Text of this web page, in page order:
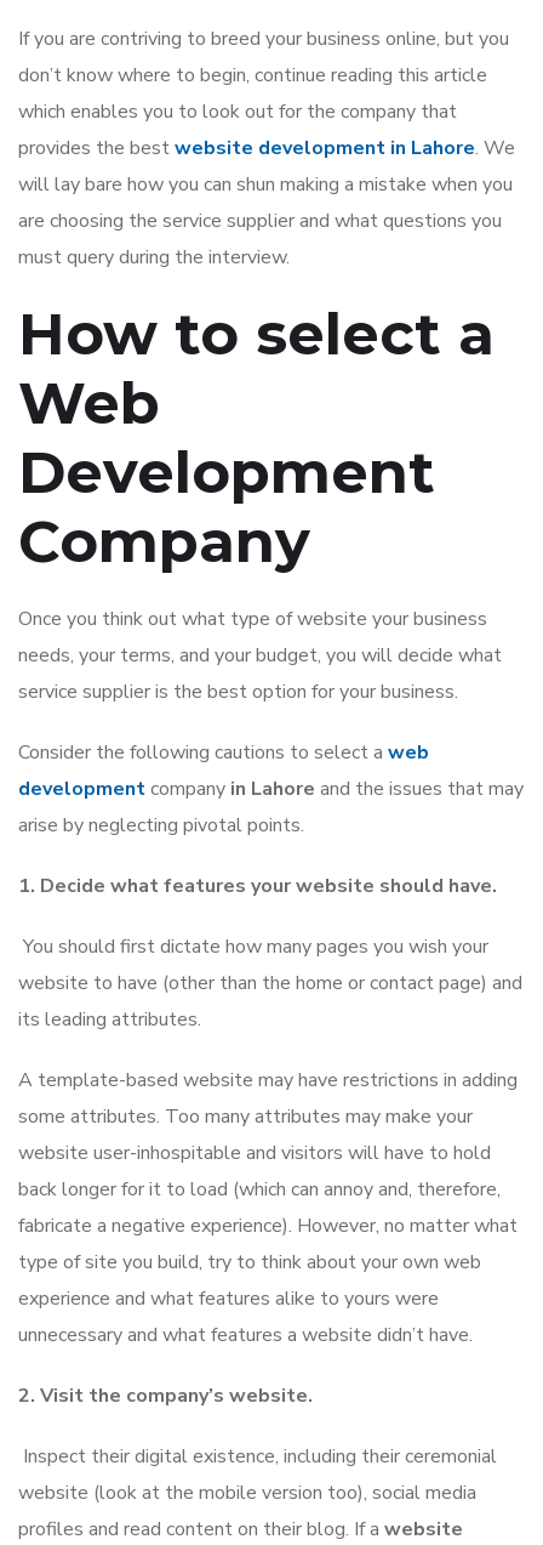
If you are contriving to breed your business online, but you
don’t know where to begin, continue reading this article
which enables you to look out for the company that
provides the bestwebsite development in Lahore. We
will lay bare how you can shun making a mistake when you
are choosing the service supplier and what questions you
must query during the interview.
How to select a
Web
Development
Company
Once you think out what type of website your business
needs, your terms, and your budget, you will decide what
service supplier is the best option for your business.
Consider the following cautions to select a web
developmentcompany in Lahore and the issues that may
arise by neglecting pivotal points.
1. Decide what features your website should have.
You should first dictate how many pages you wish your
website to have (other than the home or contact page) and
its leading attributes.
A template-based website may have restrictions in adding
some attributes. Too many attributes may make your
website user-inhospitable and visitors will have to hold
back longer for it to load (which can annoy and, therefore,
fabricate a negative experience). However, no matter what
type of site you build, try to think about your own web
experience and what features alike to yours were
unnecessary and what features a website didn’t have.
2. Visit the company’s website.
Inspect their digital existence, including their ceremonial
website (look at the mobile version too), social media
profiles and read content on their blog. If a website